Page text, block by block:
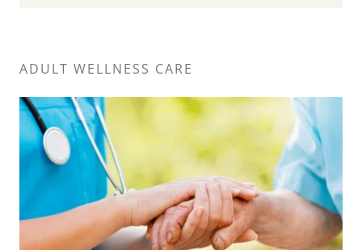
ADULT WELLNESS CARE